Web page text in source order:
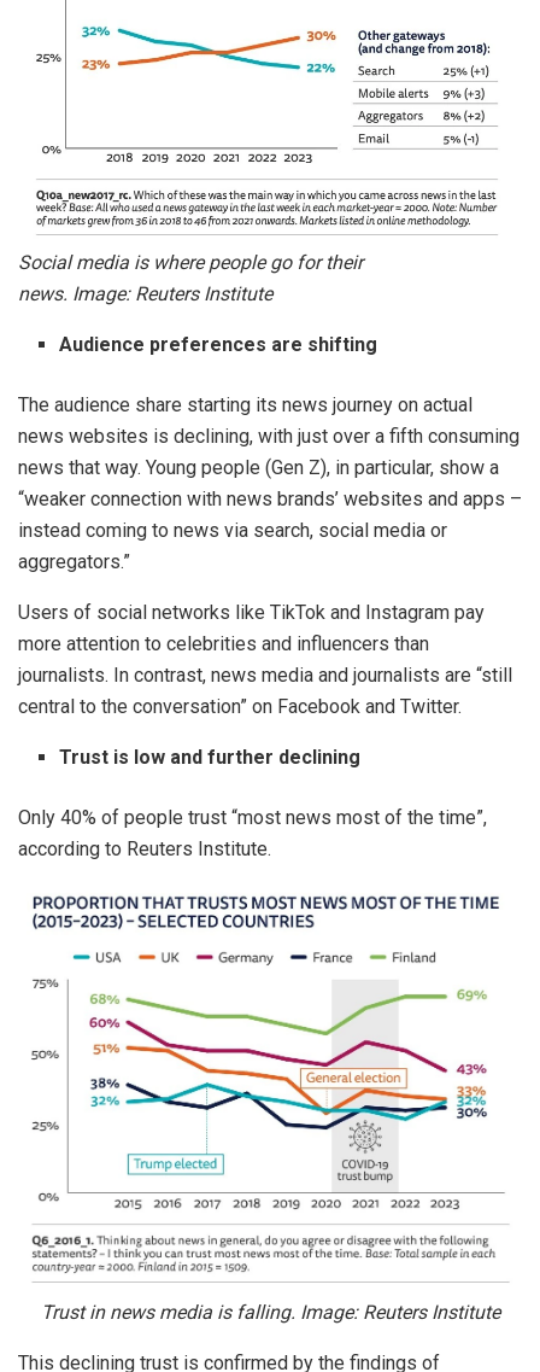
Social media is where people go for their
news. Image: Reuters Institute
Audience preferences are shifting
The audience share starting its news journey on actual
news websites is declining, with just over a fifth consuming
news that way. Young people (Gen Z), in particular, show a
“weaker connection with news brands’ websites and apps –
instead coming to news via search, social media or
aggregators.”
Users of social networks like TikTok and Instagram pay
more attention to celebrities and influencers than
journalists. In contrast, news media and journalists are “still
central to the conversation” on Facebook and Twitter.
Trust is low and further declining
Only 40% of people trust “most news most of the time”,
according to Reuters Institute.
Trust in news media is falling. Image: Reuters Institute
This declining trust is confirmed by the findings of